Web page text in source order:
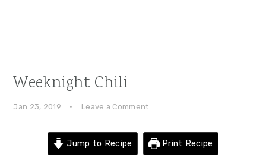
Weeknight Chili
Jan 23, 2019 · Leave a Comment
Jump to Recipe Print Recipe